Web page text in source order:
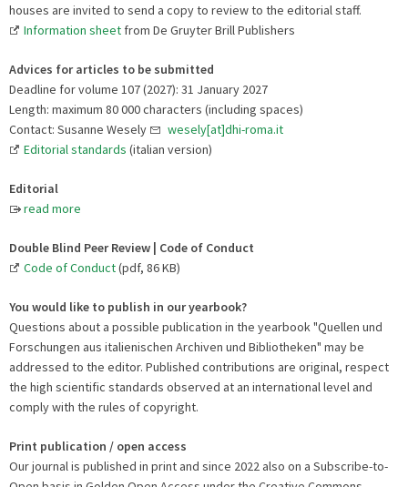
houses are invited to send a copy to review to the editorial staff.
Information sheet from De Gruyter Brill Publishers
Advices for articles to be submitted
Deadline for volume 107 (2027): 31 January 2027
Length: maximum 80 000 characters (including spaces)
Contact: Susanne Wesely
wesely[at]dhi-roma.it
Editorial standards (italian version)
Editorial
read more
Double Blind Peer Review | Code of Conduct
Code of Conduct(pdf, 86 KB)
You would like to publish in our yearbook?
Questions about a possible publication in the yearbook "Quellen und
Forschungen aus italienischen Archiven und Bibliotheken" may be
addressed to the editor. Published contributions are original, respect
the high scientific standards observed at an international level and
comply with the rules of copyright.
Print publication / open access
Our journal is published in print and since 2022 also on a Subscribe-to-